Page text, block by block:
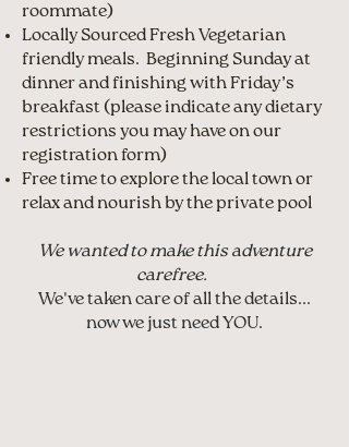
roommate)
Locally Sourced Fresh Vegetarian
friendly meals. Beginning Sunday at
dinner and finishing with Friday’s
breakfast (please indicate any dietary
restrictions you may have on our
registration form)
Free time to explore the local town or
relax and nourish by the private pool
We wanted to make this adventure
carefree.
We've taken care of all the details...
now we just need YOU.